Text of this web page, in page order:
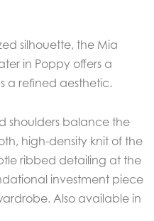
silhouette, the Mia
in Poppy offers a
a refined aesthetic.
shoulders balance the
high-density knit of the
ribbed detailing at the
investment piece
Also available in